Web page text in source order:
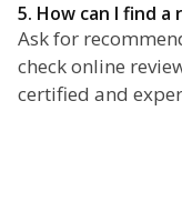
5. How can I find
Ask for
check online
certified and